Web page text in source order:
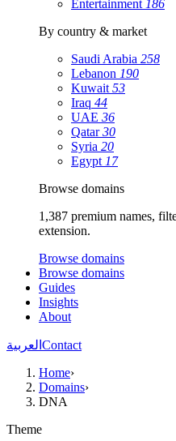
Entertainment 186
By country & market
Saudi Arabia 258
Lebanon 190
Kuwait 53
Iraq 44
UAE 36
Qatar30
Syria 20
Egypt 17
Browse domains
1,387 premium names,
extension.
Browse domains
Browse domains
Guides
Insights
About
العربية Contact
Home›
Domains›
DNA
Theme